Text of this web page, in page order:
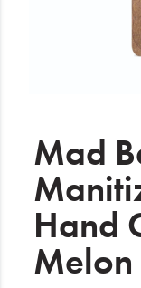
Wishlist
Blog
Mad
Hand
Melon